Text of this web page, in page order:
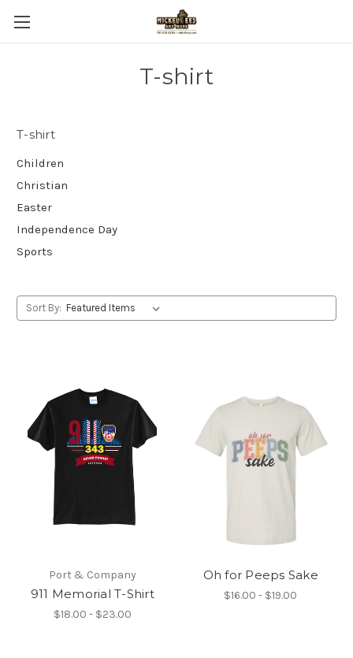
T-shirt
T-shirt
Children
Christian
Easter
Independence Day
Sports
Sort By:
Port & Company
911 Memorial T-Shirt
$18.00 - $23.00
Oh for Peeps Sake
$16.00 - $19.00